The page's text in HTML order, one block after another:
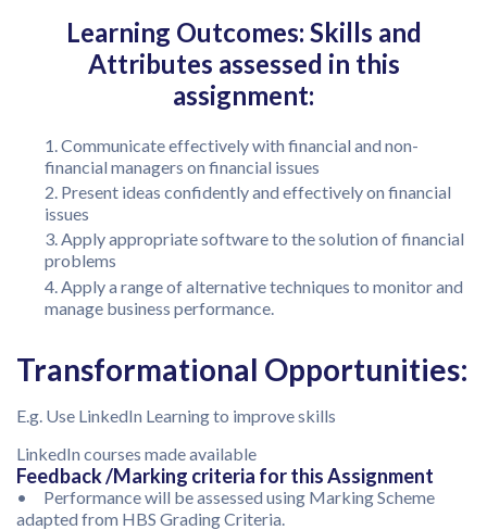
Learning Outcomes: Skills and
Attributes assessed in this
assignment:
Communicate effectively with financial and non-
financial managers on financial issues
Present ideas confidently and effectively on financial
issues
Apply appropriate software to the solution of financial
problems
Apply a range of alternative techniques to monitor and
manage business performance.
Transformational Opportunities:
E.g. Use LinkedIn Learning to improve skills
LinkedIn courses made available
Feedback /Marking criteria for this Assignment
• Performance will be assessed using Marking Scheme
adapted from HBS Grading Criteria.